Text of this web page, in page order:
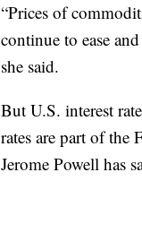
“Prices of
continue to ease
she said.
But U.S. interest
rates are part of the
Jerome Powell has